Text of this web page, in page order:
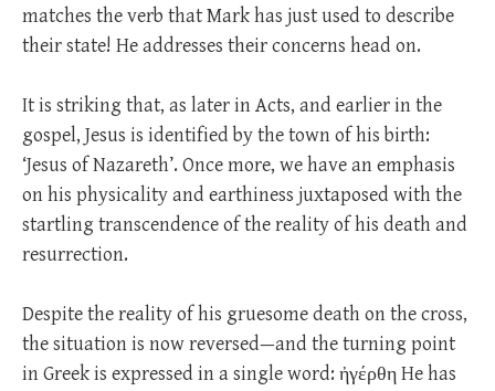
matches the verb that Mark has just used to describe
their state! He addresses their concerns head on.
It is striking that, as later in Acts, and earlier in the
gospel, Jesus is identified by the town of his birth:
‘Jesus of Nazareth’. Once more, we have an emphasis
on his physicality and earthiness juxtaposed with the
startling transcendence of the reality of his death and
resurrection.
Despite the reality of his gruesome death on the cross,
the situation is now reversed—and the turning point
in Greek is expressed in a single word: ἠγέρθη He has